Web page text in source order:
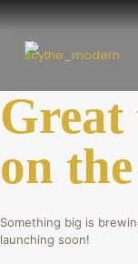
Great
on
Something big is
launching soon!